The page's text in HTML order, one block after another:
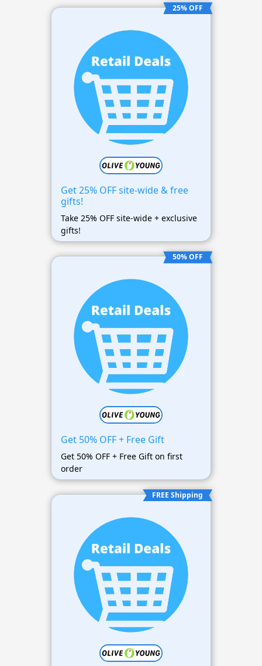
25% OFF
Get 25% OFF site-wide & free
gifts!
Take 25% OFF site-wide + exclusive
gifts!
50% OFF
Get 50% OFF + Free Gift
Get 50% OFF + Free Gift on first
order
FREE Shipping